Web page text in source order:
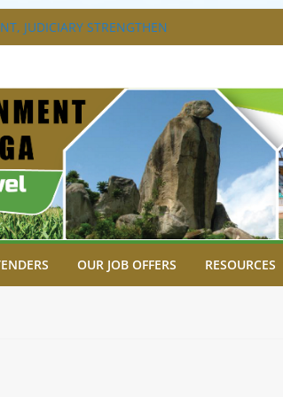
JUDICIARY STRENGTHEN
ACCESS TO JUSTICE
4TH EDITION
GREEN COMMANDOS ON
NATIONAL BOYS’ FOOTBALL
FELLOW GOVERNORS FOR THE
ORDINARY FULL COUNCIL
OUR JOB OFFERS RESOURCES